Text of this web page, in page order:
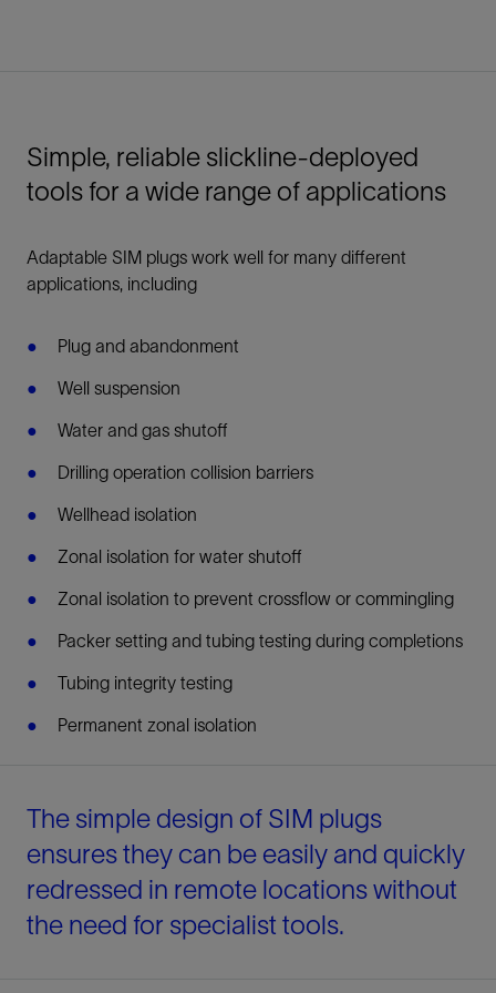
Simple, reliable slickline-deployed
tools for a wide range of applications
Adaptable SIM plugs work well for many different
applications, including
Plug and abandonment
Well suspension
Water and gas shutoff
Drilling operation collision barriers
Wellhead isolation
Zonal isolation for water shutoff
Zonal isolation to prevent crossflow or commingling
Packer setting and tubing testing during completions
Tubing integrity testing
Permanent zonal isolation
The simple design of SIM plugs
ensures they can be easily and quickly
redressed in remote locations without
the need for specialist tools.